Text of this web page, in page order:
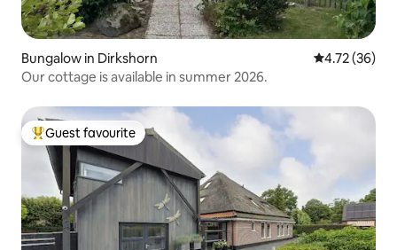
Bungalow in Dirkshorn 4.72 out of 5
4.72 (36)
Our cottage is available in summer 2026.
Top guest favourite
Guest favourite